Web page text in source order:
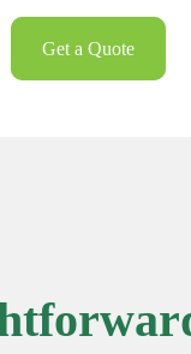
Get a Quote